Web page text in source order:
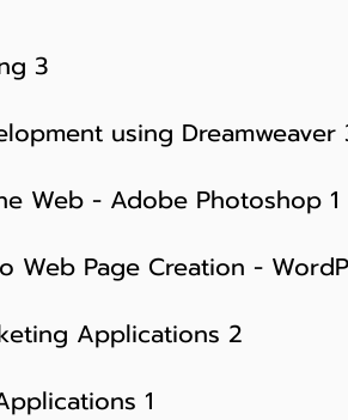
3
using Dreamweaver
Web - Adobe Photoshop 1
Web Page Creation -
Applications 2
1